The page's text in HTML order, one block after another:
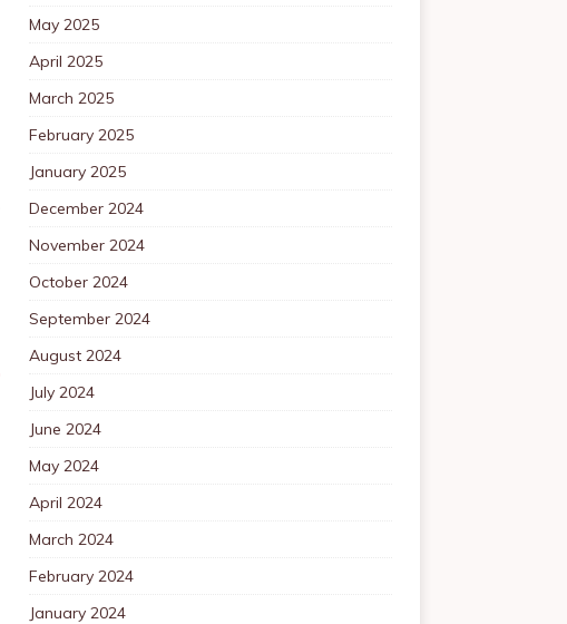
May 2025
April 2025
March 2025
February 2025
January 2025
December 2024
November 2024
October 2024
September 2024
August 2024
July 2024
June 2024
May 2024
April 2024
March 2024
February 2024
January 2024